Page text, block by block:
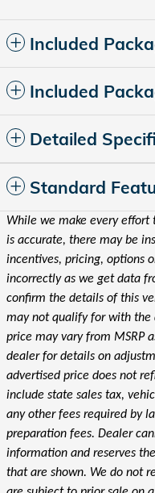
Included
Included
Detailed
Standard
While we make every
is accurate, there may be
incentives, pricing, options
incorrectly as we get data
confirm the details of this
may not qualify for with the
price may vary from MSRP
dealer for details on
advertised price does not
include state sales tax,
any other fees required by
preparation fees. Dealer
information and reserves
that are shown. We do not